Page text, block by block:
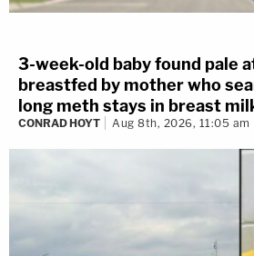
3-week-old baby found pale
breastfed by mother who
long meth stays in breast
CONRAD HOYT Aug 8th, 2026, 11:05 am